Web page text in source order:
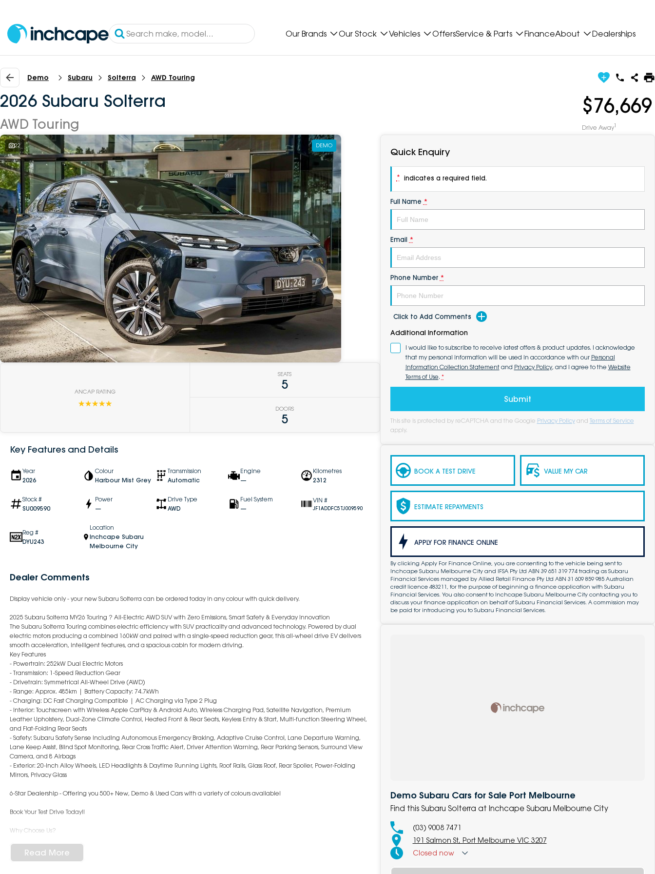
Our Brands Our Stock Vehicles OffersService & Parts FinanceAbout Dealerships
Demo Subaru Solterra AWD Touring
2026 Subaru Solterra
AWD Touring
$76,669
Drive Away1
22 DEMO
ANCAP RATING
☆☆☆☆☆
SEATS
5
DOORS
5
Key Features and Details
Year
2026
Colour
Harbour Mist Grey
Transmission
Automatic
Engine
—
Kilometres
2312
Stock #
SU009590
Power
—
Drive Type
AWD
Fuel System
—
VIN #
JF1ADDFC5TJ009590
Reg #
DYU243
Location
Inchcape Subaru
Melbourne City
Dealer Comments
Display vehicle only - your new Subaru Solterra can be ordered today in any colour with quick delivery.
2025 Subaru Solterra MY26 Touring ? All-Electric AWD SUV with Zero Emissions, Smart Safety & Everyday Innovation
The Subaru Solterra Touring combines electric efficiency with SUV practicality and advanced technology. Powered by dual
electric motors producing a combined 160kW and paired with a single-speed reduction gear, this all-wheel drive EV delivers
smooth acceleration, intelligent features, and a spacious cabin for modern driving.
Key Features
- Powertrain: 252kW Dual Electric Motors
- Transmission: 1-Speed Reduction Gear
- Drivetrain: Symmetrical All-Wheel Drive (AWD)
- Range: Approx. 485km | Battery Capacity: 74.7kWh
- Charging: DC Fast Charging Compatible | AC Charging via Type 2 Plug
- Interior: Touchscreen with Wireless Apple CarPlay & Android Auto, Wireless Charging Pad, Satellite Navigation, Premium
Leather Upholstery, Dual-Zone Climate Control, Heated Front & Rear Seats, Keyless Entry & Start, Multi-function Steering Wheel,
and Flat-Folding Rear Seats
- Safety: Subaru Safety Sense including Autonomous Emergency Braking, Adaptive Cruise Control, Lane Departure Warning,
Lane Keep Assist, Blind Spot Monitoring, Rear Cross Traffic Alert, Driver Attention Warning, Rear Parking Sensors, Surround View
Camera, and 8 Airbags
- Exterior: 20-Inch Alloy Wheels, LED Headlights & Daytime Running Lights, Roof Rails, Glass Roof, Rear Spoiler, Power-Folding
Mirrors, Privacy Glass
6-Star Dealership - Offering you 500+ New, Demo & Used Cars with a variety of colours available!
Book Your Test Drive Today!!
Why Choose Us?
- Big selection of models and colours
- Friendly team, tailored finance deals
Read More
Quick Enquiry
* indicates a required field.
Full Name *
Email *
Phone Number *
Click to Add Comments
Additional Information
I would like to subscribe to receive latest offers & product updates. I acknowledge
that my personal information will be used in accordance with our Personal
Information Collection Statementand Privacy Policy, and I agree to the Website
Terms of Use. *
Submit
This site is protected by reCAPTCHA and the Google Privacy Policy and Terms of Service
apply.
BOOK A TEST DRIVE VALUE MY CAR
ESTIMATE REPAYMENTS
APPLY FOR FINANCE ONLINE
By clicking Apply For Finance Online, you are consenting to the vehicle being sent to
Inchcape Subaru Melbourne City and IFSA Pty Ltd ABN 39 651 319 774 trading as Subaru
Financial Services managed by Allied Retail Finance Pty Ltd ABN 31 609 859 985 Australian
credit licence 483211, for the purpose of beginning a finance application with Subaru
Financial Services. You also consent to Inchcape Subaru Melbourne City contacting you to
discuss your finance application on behalf of Subaru Financial Services. A commission may
be paid for introducing you to Subaru Financial Services.
Demo Subaru Cars for Sale Port Melbourne
Find this Subaru Solterra at Inchcape Subaru Melbourne City
(03) 9008 7471
191 Salmon St, Port Melbourne VIC 3207
Closed now